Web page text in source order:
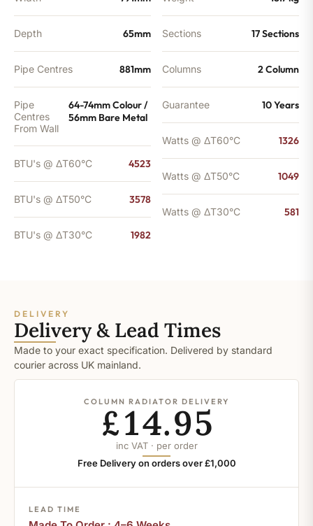
Depth 65mm
Pipe Centres 881mm
Pipe
Centres
From Wall
64-74mm Colour /
56mm Bare Metal
BTU's @ ΔT60°C 4523
BTU's @ ΔT50°C 3578
BTU's @ ΔT30°C 1982
Sections 17 Sections
Columns 2 Column
Guarantee 10 Years
Watts @ ΔT60°C 1326
Watts @ ΔT50°C 1049
Watts @ ΔT30°C 581
DELIVERY
Delivery & Lead Times
Made to your exact specification. Delivered by standard
courier across UK mainland.
COLUMN RADIATOR DELIVERY
£14.95
inc VAT · per order
Free Delivery on orders over £1,000
LEAD TIME